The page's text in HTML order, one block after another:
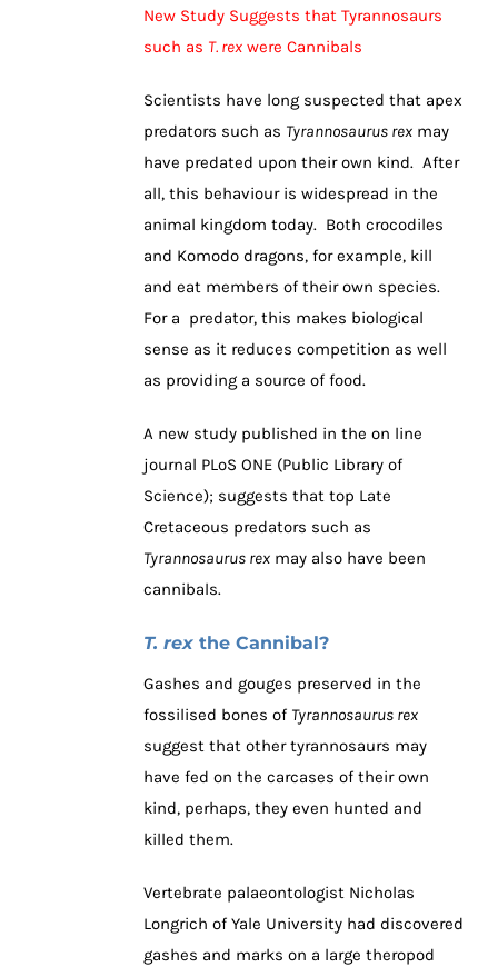
New Study Suggests that Tyrannosaurs
such as T. rex were Cannibals
Scientists have long suspected that apex
predators such as Tyrannosaurus rex may
have predated upon their own kind. After
all, this behaviour is widespread in the
animal kingdom today. Both crocodiles
and Komodo dragons, for example, kill
and eat members of their own species.
For a predator, this makes biological
sense as it reduces competition as well
as providing a source of food.
A new study published in the on line
journal PLoS ONE (Public Library of
Science); suggests that top Late
Cretaceous predators such as
Tyrannosaurus rex may also have been
cannibals.
T. rex the Cannibal?
Gashes and gouges preserved in the
fossilised bones of Tyrannosaurus rex
suggest that other tyrannosaurs may
have fed on the carcases of their own
kind, perhaps, they even hunted and
killed them.
Vertebrate palaeontologist Nicholas
Longrich of Yale University had discovered
gashes and marks on a large theropod